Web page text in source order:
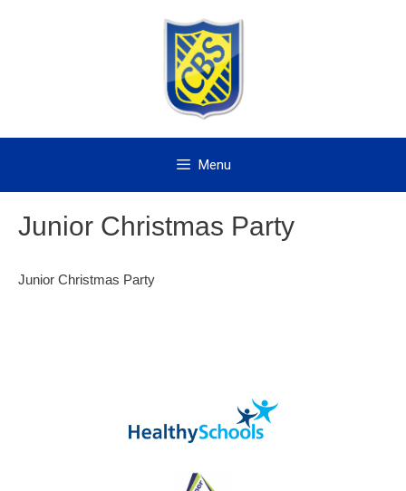
Menu
Junior Christmas Party
Junior Christmas Party